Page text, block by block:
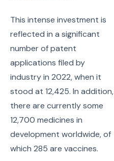
This intense investment is
reflected in a significant
number of patent
applications filed by
industry in 2022, when it
stood at 12,425. In addition,
there are currently some
12,700 medicines in
development worldwide, of
which 285 are vaccines.